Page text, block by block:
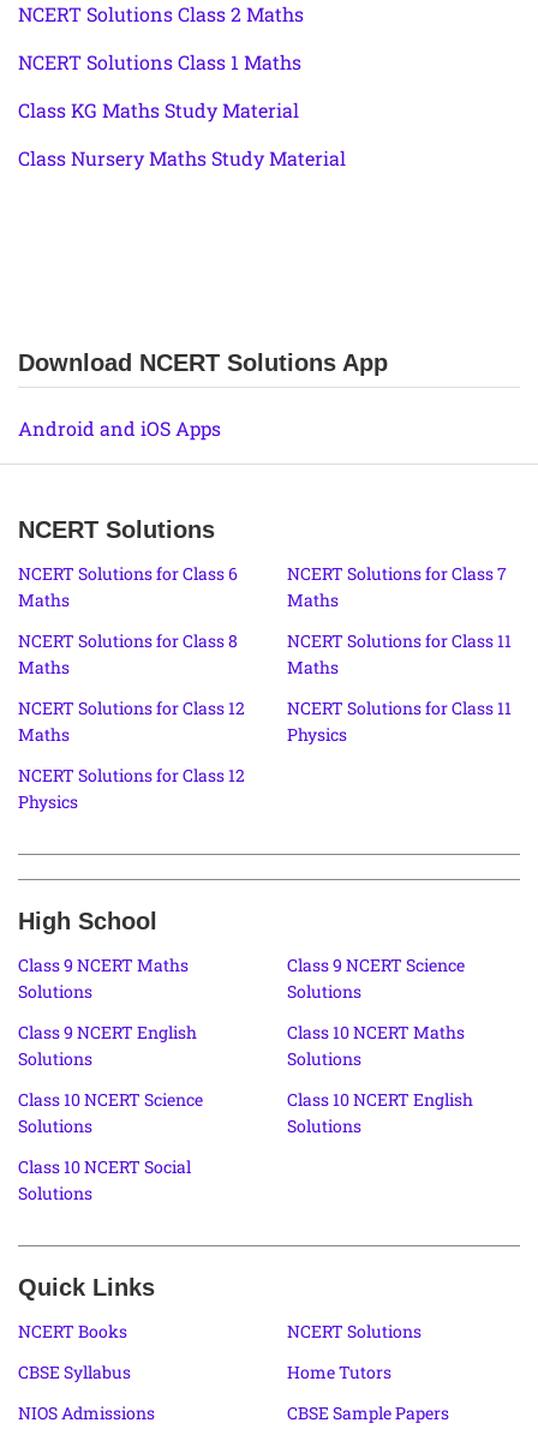
NCERT Solutions Class 2 Maths
NCERT Solutions Class 1 Maths
Class KG Maths Study Material
Class Nursery Maths Study Material
Download NCERT Solutions App
Android and iOS Apps
NCERT Solutions
NCERT Solutions for Class 6
Maths
NCERT Solutions for Class 7
Maths
NCERT Solutions for Class 8
Maths
NCERT Solutions for Class 11
Maths
NCERT Solutions for Class 12
Maths
NCERT Solutions for Class 11
Physics
NCERT Solutions for Class 12
Physics
High School
Class 9 NCERT Maths
Solutions
Class 9 NCERT Science
Solutions
Class 9 NCERT English
Solutions
Class 10 NCERT Maths
Solutions
Class 10 NCERT Science
Solutions
Class 10 NCERT English
Solutions
Class 10 NCERT Social
Solutions
Quick Links
NCERT Books
NCERT Solutions
CBSE Syllabus
Home Tutors
NIOS Admissions
CBSE Sample Papers